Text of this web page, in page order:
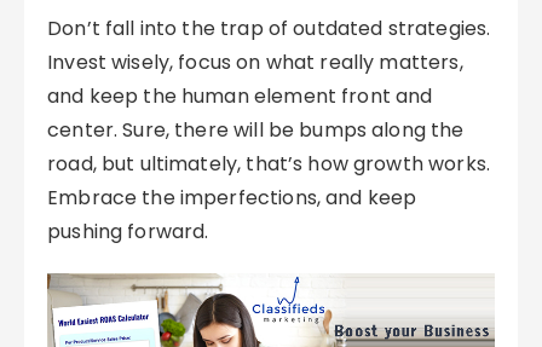
Don’t fall into the trap of outdated strategies.
Invest wisely, focus on what really matters,
and keep the human element front and
center. Sure, there will be bumps along the
road, but ultimately, that’s how growth works.
Embrace the imperfections, and keep
pushing forward.